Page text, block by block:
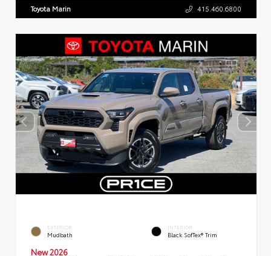
Toyota Marin 415.460.6800
EXTERIOR
Mudbath
INTERIOR
Black SofTex® Trim
New 2026